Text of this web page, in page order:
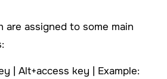
are assigned to some main
| Alt+access key | Example: